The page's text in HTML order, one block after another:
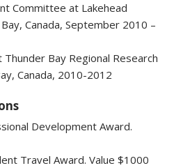
Committee at Lakehead
Canada, September 2010 –
Bay Regional Research
Canada, 2010-2012
Development Award.
Travel Award. Value $1000